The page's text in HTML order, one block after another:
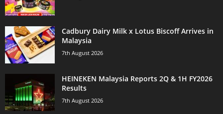
Cadbury Dairy Milk x Lotus Biscoff Arrives in
Malaysia
7th August 2026
HEINEKEN Malaysia Reports 2Q & 1H FY2026
Results
7th August 2026